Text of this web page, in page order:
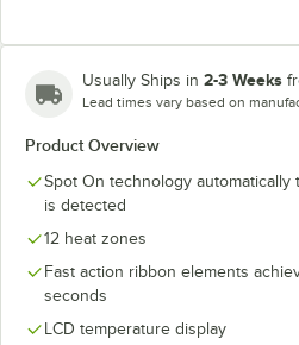
Usually Ships in 2-3 Weeks
Lead times vary based on
Product Overview
Spot On technology
is detected
12 heat zones
Fast action ribbon elements
seconds
LCD temperature display